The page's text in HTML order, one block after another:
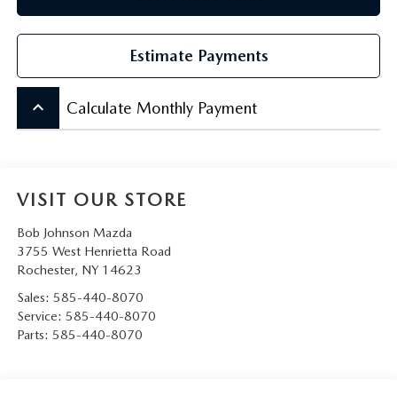
Estimate Payments
keyboard_arrow_up Calculate Monthly Payment
VISIT OUR STORE
Bob Johnson Mazda
3755 West Henrietta Road
Rochester, NY 14623
Sales: 585-440-8070
Service: 585-440-8070
Parts: 585-440-8070